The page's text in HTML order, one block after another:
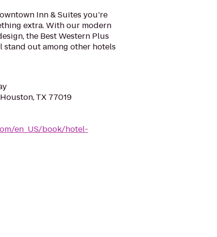
Inn & Suites you’re
extra. With our modern
the Best Western Plus
stand out among other hotels
TX 77019
en_US/book/hotel-